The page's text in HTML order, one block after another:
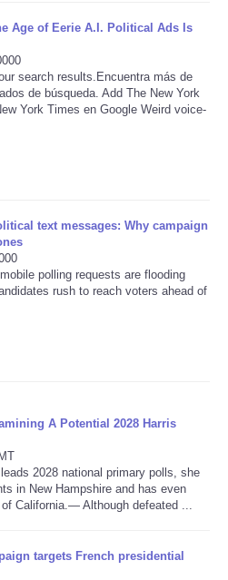
Age of Eerie A.I. Political Ads Is
search results.Encuentra más de
de búsqueda. Add The New York
York Times en Google Weird voice-
text messages: Why campaign
polling requests are flooding
rush to reach voters ahead of
A Potential 2028 Harris
2028 national primary polls, she
in New Hampshire and has even
California.— Although defeated ...
targets French presidential